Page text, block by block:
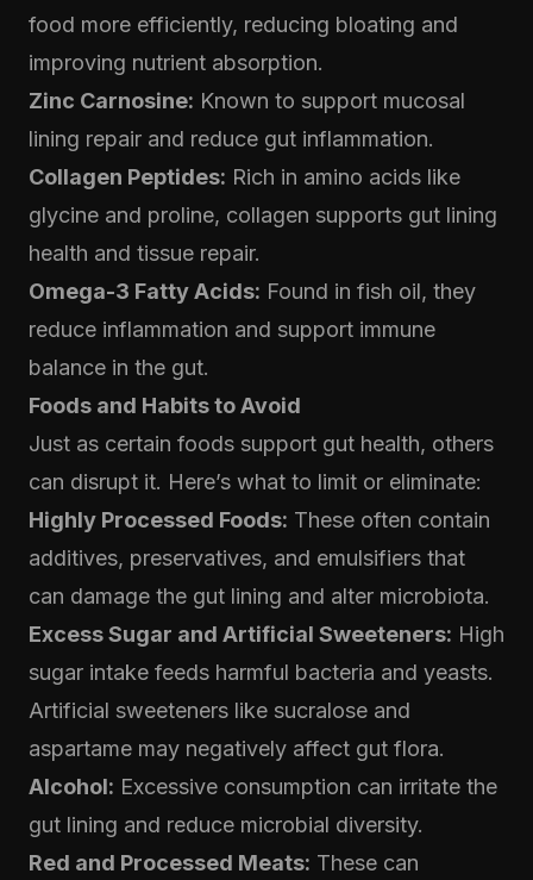
food more efficiently, reducing bloating and
improving nutrient absorption.
Zinc Carnosine: Known to support mucosal
lining repair and reduce gut inflammation.
Collagen Peptides: Rich in amino acids like
glycine and proline, collagen supports gut lining
health and tissue repair.
Omega-3 Fatty Acids: Found in fish oil, they
reduce inflammation and support immune
balance in the gut.
Foods and Habits to Avoid
Just as certain foods support gut health, others
can disrupt it. Here’s what to limit or eliminate:
Highly Processed Foods: These often contain
additives, preservatives, and emulsifiers that
can damage the gut lining and alter microbiota.
Excess Sugar and Artificial Sweeteners: High
sugar intake feeds harmful bacteria and yeasts.
Artificial sweeteners like sucralose and
aspartame may negatively affect gut flora.
Alcohol: Excessive consumption can irritate the
gut lining and reduce microbial diversity.
Red and Processed Meats: These can